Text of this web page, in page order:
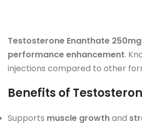
Testosterone Enanthate
performance enhancement.
injections compared to other
Benefits of
Supports muscle growthand